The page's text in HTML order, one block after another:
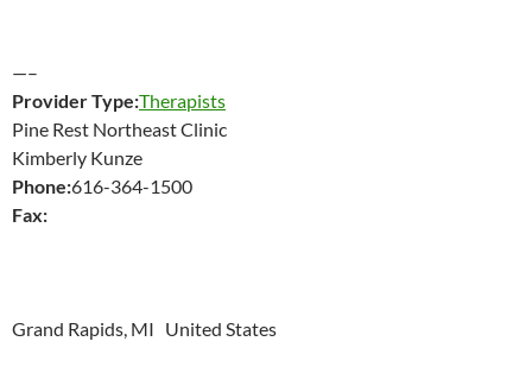
—–
Provider Type:Therapists
Pine Rest Northeast Clinic
Kimberly Kunze
Phone:616-364-1500
Fax:
Grand Rapids, MI United States